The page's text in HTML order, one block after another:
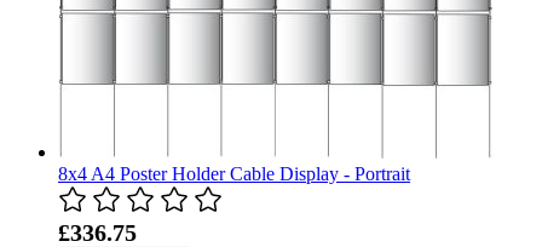
8x4 A4 Poster Holder Cable Display - Portrait
£336.75